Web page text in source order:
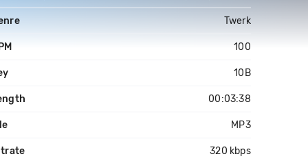
Twerk
100
10B
00:03:38
MP3
320 kbps